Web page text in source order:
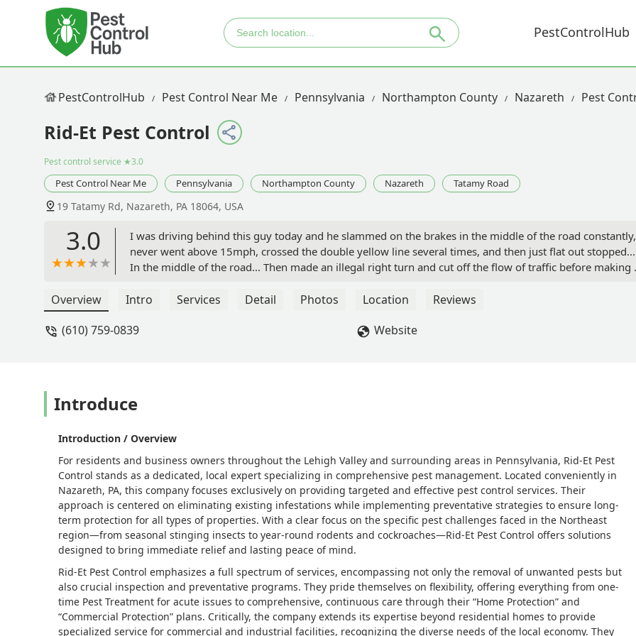
PestControlHub
PestControlHub Pest Control Near Me Pennsylvania Northampton County Nazareth Pest
Rid-Et Pest Control
Pest control service ★3.0
Pest Control Near Me Pennsylvania Northampton County Nazareth Tatamy Road
19 Tatamy Rd, Nazareth, PA 18064, USA
3.0
I was driving behind this guy today and he slammed on the brakes in the middle of the road constantly,
never went above 15mph, crossed the double yellow line several times, and then just flat out stopped...
In the middle of the road... Then made an illegal right turn and cut off the flow of traffic before making
- wouldn't trust this guy anywhere near my property. - Eddie Hannon
Overview Intro Services Detail Photos Location
Reviews
(610) 759-0839
Website
Introduce
Introduction / Overview
For residents and business owners throughout the Lehigh Valley and surrounding areas in Pennsylvania, Rid-Et Pest
Control stands as a dedicated, local expert specializing in comprehensive pest management. Located conveniently in
Nazareth, PA, this company focuses exclusively on providing targeted and effective pest control services. Their
approach is centered on eliminating existing infestations while implementing preventative strategies to ensure long-
term protection for all types of properties. With a clear focus on the specific pest challenges faced in the Northeast
region—from seasonal stinging insects to year-round rodents and cockroaches—Rid-Et Pest Control offers solutions
designed to bring immediate relief and lasting peace of mind.
Rid-Et Pest Control emphasizes a full spectrum of services, encompassing not only the removal of unwanted pests but
also crucial inspection and preventative programs. They pride themselves on flexibility, offering everything from one-
time Pest Treatment for acute issues to comprehensive, continuous care through their “Home Protection” and
“Commercial Protection” plans. Critically, the company extends its expertise beyond residential homes to provide
specialized service for commercial and industrial facilities, recognizing the diverse needs of the local economy. They